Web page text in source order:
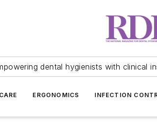
dental hygienists with clinical
ERGONOMICS INFECTION